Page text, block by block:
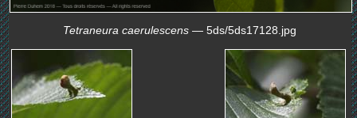
Tetraneura caerulescens — 5ds/5ds17128.jpg